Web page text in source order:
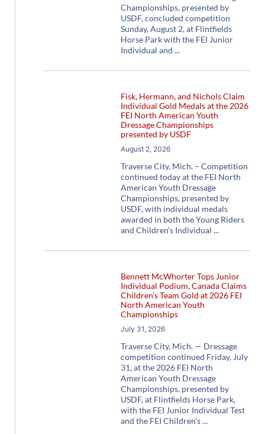
Championships, presented by
USDF, concluded competition
Sunday, August 2, at Flintfields
Horse Park with the FEI Junior
Individual and
Fisk, Hermann, and Nichols Claim
Individual Gold Medals at the 2026
FEI North American Youth
Dressage Championships
presented by USDF
August 2, 2026
Traverse City, Mich. – Competition
continued today at the FEI North
American Youth Dressage
Championships, presented by
USDF, with individual medals
awarded in both the Young Riders
and Children’s Individual
Bennett McWhorter Tops Junior
Individual Podium, Canada Claims
Children’s Team Gold at 2026 FEI
North American Youth
Championships
July 31, 2026
Traverse City, Mich. — Dressage
competition continued Friday, July
31, at the 2026 FEI North
American Youth Dressage
Championships, presented by
USDF, at Flintfields Horse Park,
with the FEI Junior Individual Test
and the FEI Children’s